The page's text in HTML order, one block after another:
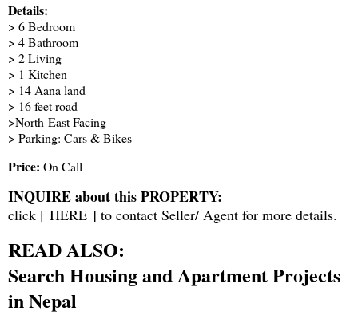
Details:
> 6 Bedroom
> 4 Bathroom
> 2 Living
> 1 Kitchen
> 14 Aana land
> 16 feet road
>North-East Facing
> Parking: Cars & Bikes
Price: On Call
INQUIRE about this PROPERTY:
click [ HERE ] to contact Seller/ Agent for more details.
READ ALSO:
Search Housing and Apartment Projects
in Nepal